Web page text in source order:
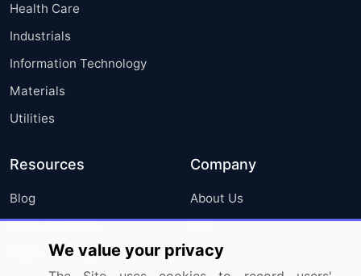
Health Care
Industrials
Information Technology
Materials
Utilities
Resources
Blog
Press Releases
Media Coverage
Company
About Us
FAQ
Careers
We value your privacy